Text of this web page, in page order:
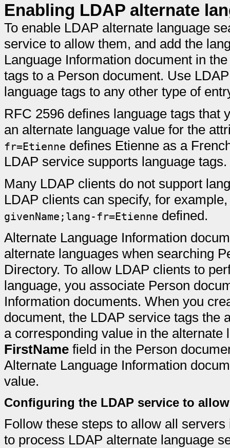
Enabling LDAP alternate
To enable LDAP alternate language
service to allow them, and add the
Language Information document in
tags to a Person document. Use
language tags to any other type of
RFC 2596 defines language tags that
an alternate language value for the
fr=Etienne defines Etienne as a
LDAP service supports language tags.
Many LDAP clients do not support
LDAP clients can specify, for
givenName;lang-fr=Etienne defined.
Alternate Language Information
alternate languages when searching
Directory. To allow LDAP clients to
language, you associate Person
Information documents. When you
document, the LDAP service tags the
a corresponding value in the alternate
FirstName field in the Person
Alternate Language Information
value.
Configuring the LDAP service to
Follow these steps to allow all
to process LDAP alternate language